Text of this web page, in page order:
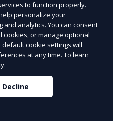
to function properly.
personalize your
analytics. You can consent
cookies, or manage optional
cookie settings will
at any time. To learn
.
Decline